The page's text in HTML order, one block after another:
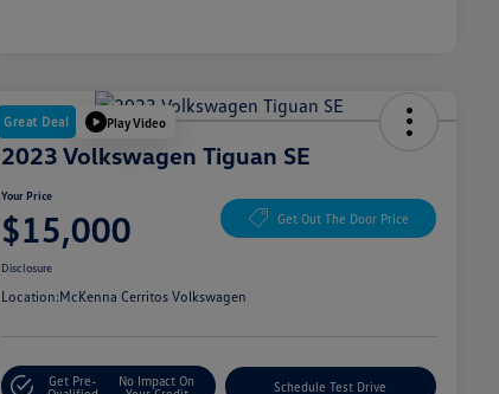
Great Deal Play Video
2023 Volkswagen Tiguan SE
Your Price
$15,000 Get Out The Door Price
Disclosure
Location:McKenna Cerritos Volkswagen
Get Pre-
No Impact On
Schedule Test Drive